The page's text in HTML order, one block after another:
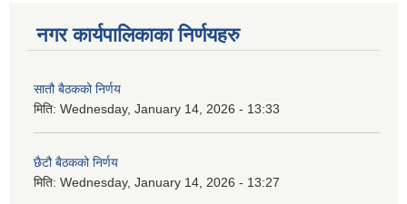
नगर कार्यपालिकाका निर्णयहरु
सातौ बैठकको निर्णय
मिति: Wednesday, January 14, 2026 - 13:33
छैटौ बैठकको निर्णय
मिति: Wednesday, January 14, 2026 - 13:27